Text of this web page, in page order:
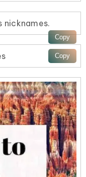
nicknames.